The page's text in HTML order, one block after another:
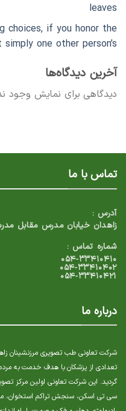
leaves
choices, if you honor the
one other person’s
آخرین دیدگاه‌ها
دیدگاهی برای نمایش وجود
تماس با ما
آدرس :
زاهدان خیابان مدرس مقابل مدرس ۵
شماره تماس :
۰۵۴-۳۳۴۱۰۴۱۰
۰۵۴-۳۳۴۱۰۴۰۲
۰۵۴-۳۳۴۱۰۴۲۱
درباره ما
شرکت تعاونی طب تصویری مرزنشینان
گردید. این شرکت تعاونی اولین مرکز
سی تی اسکن، سنجش تراکم استخوان،